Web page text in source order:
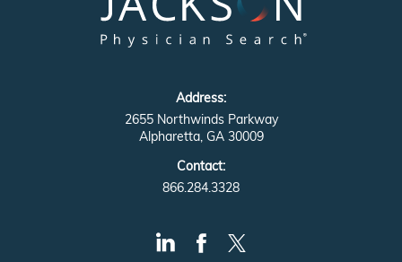
Address:
2655 Northwinds Parkway
Alpharetta, GA 30009
Contact:
866.284.3328